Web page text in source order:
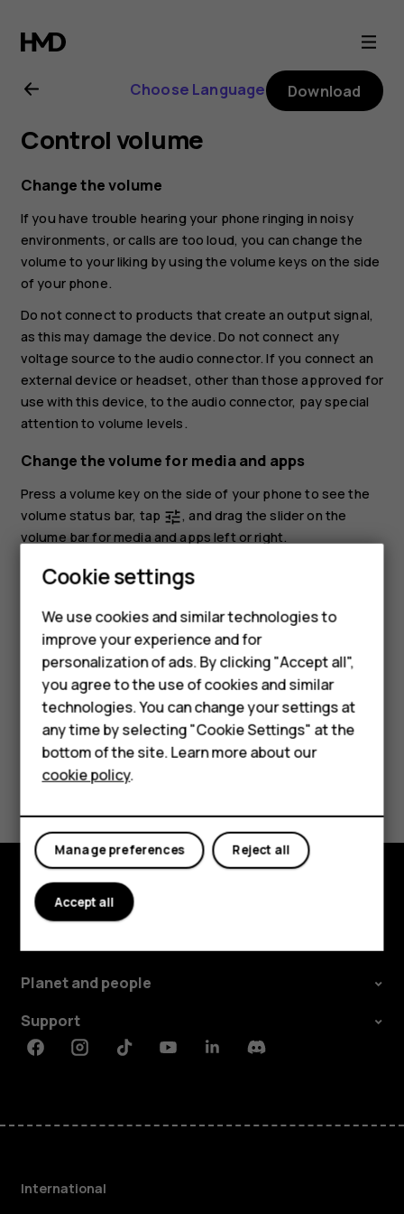
Nokia
XR20
user
guide
Smartphones
Feature phones
Phones for kids
Accessories
HMD Terra M
For business
Tablets
Choose Language Download
Control volume
Change the volume
If you have trouble hearing your phone ringing in noisy
environments, or calls are too loud, you can change the
volume to your liking by using the volume keys on the side
of your phone.
Do not connect to products that create an output signal,
as this may damage the device. Do not connect any
voltage source to the audio connector. If you connect an
external device or headset, other than those approved for
use with this device, to the audio connector, pay special
attention to volume levels.
Change the volume for media and apps
Press a volume key on the side of your phone to see the
volume status bar, tap tune, and drag the slider on the
volume bar for media and apps left or right.
Set the phone to silent
To set the phone to silent, press the volume down key,
tapnotifications_none to set your phone to vibrate only and tap
it to silent.
Did you find this helpful?
Explore
Planet and people
Support
FacebookInstagramTiktokYoutubeLinkedinDiscord
International
Cookie settings
We use cookies and similar technologies to
improve your experience and for
personalization of ads. By clicking "Accept all",
you agree to the use of cookies and similar
technologies. You can change your settings at
any time by selecting "Cookie Settings" at the
bottom of the site. Learn more about our
cookie policy.
Reject all
Manage preferences
Accept all